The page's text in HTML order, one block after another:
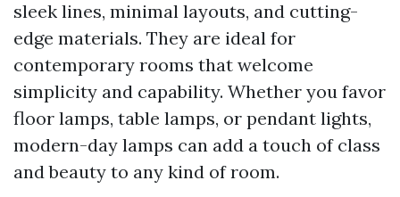
sleek lines, minimal layouts, and cutting-
edge materials. They are ideal for
contemporary rooms that welcome
simplicity and capability. Whether you favor
floor lamps, table lamps, or pendant lights,
modern-day lamps can add a touch of class
and beauty to any kind of room.